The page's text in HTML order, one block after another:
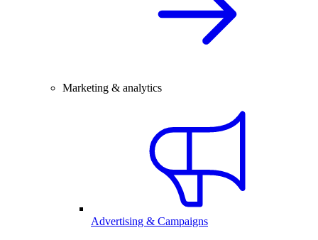
Marketing & analytics
Advertising & Campaigns